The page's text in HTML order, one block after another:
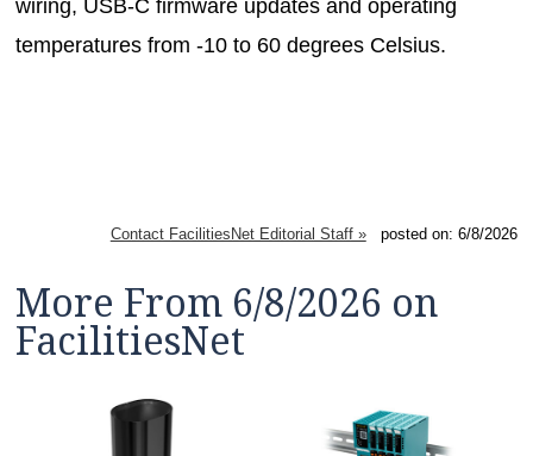
wiring, USB-C firmware updates and operating
temperatures from -10 to 60 degrees Celsius.
Contact FacilitiesNet Editorial Staff »posted on: 6/8/2026
More From 6/8/2026 on
FacilitiesNet